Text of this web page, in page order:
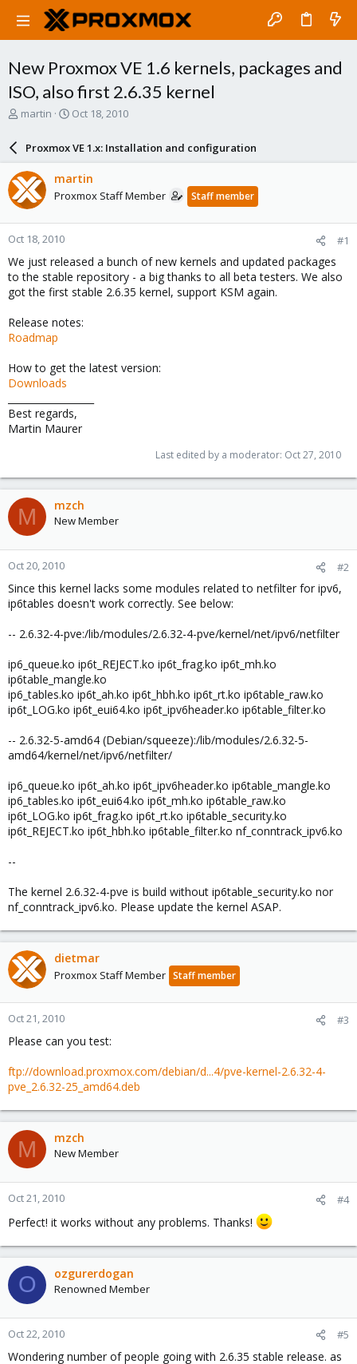
New Proxmox VE 1.6 kernels, packages and
ISO, also first 2.6.35 kernel
T
a
d
s
t
a
r
t
e
r
martin
S
a
r
d
a
e
Oct 18, 2010
Proxmox VE 1.x: Installation and configuration
martin
Proxmox Staff Member Staff member
Oct 18, 2010 #1
We just released a bunch of new kernels and updated packages
to the stable repository - a big thanks to all beta testers. We also
got the first stable 2.6.35 kernel, support KSM again.
Release notes:
Roadmap
How to get the latest version:
Downloads
Best regards,
Martin Maurer
Last edited by a moderator: Oct 27, 2010
M mzch
New Member
Oct 20, 2010 #2
Since this kernel lacks some modules related to netfilter for ipv6,
ip6tables doesn't work correctly. See below:
-- 2.6.32-4-pve:/lib/modules/2.6.32-4-pve/kernel/net/ipv6/netfilter
ip6_queue.ko ip6t_REJECT.ko ip6t_frag.ko ip6t_mh.ko
ip6table_mangle.ko
ip6_tables.ko ip6t_ah.ko ip6t_hbh.ko ip6t_rt.ko ip6table_raw.ko
ip6t_LOG.ko ip6t_eui64.ko ip6t_ipv6header.ko ip6table_filter.ko
-- 2.6.32-5-amd64 (Debian/squeeze):/lib/modules/2.6.32-5-
amd64/kernel/net/ipv6/netfilter/
ip6_queue.ko ip6t_ah.ko ip6t_ipv6header.ko ip6table_mangle.ko
ip6_tables.ko ip6t_eui64.ko ip6t_mh.ko ip6table_raw.ko
ip6t_LOG.ko ip6t_frag.ko ip6t_rt.ko ip6table_security.ko
ip6t_REJECT.ko ip6t_hbh.ko ip6table_filter.ko nf_conntrack_ipv6.ko
--
The kernel 2.6.32-4-pve is build without ip6table_security.ko nor
nf_conntrack_ipv6.ko. Please update the kernel ASAP.
dietmar
Proxmox Staff Member Staff member
Oct 21, 2010 #3
Please can you test:
ftp://download.proxmox.com/debian/d...4/pve-kernel-2.6.32-4-
pve_2.6.32-25_amd64.deb
M mzch
New Member
Oct 21, 2010 #4
Perfect! it works without any problems. Thanks!
O ozgurerdogan
Renowned Member
Oct 22, 2010 #5
Wondering number of people going with 2.6.35 stable release. as